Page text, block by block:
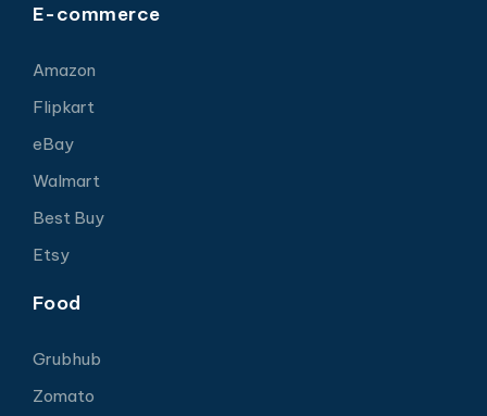
E-commerce
Amazon
Flipkart
eBay
Walmart
Best Buy
Etsy
Food
Grubhub
Zomato